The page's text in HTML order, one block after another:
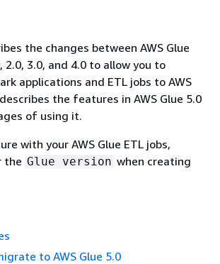
the changes between AWS Glue
2.0, 3.0, and 4.0 to allow you to
applications and ETL jobs to AWS
the features in AWS Glue 5.0
of using it.
with your AWS Glue ETL jobs,
the Glue version when creating
to AWS Glue 5.0